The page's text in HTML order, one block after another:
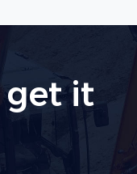
get it